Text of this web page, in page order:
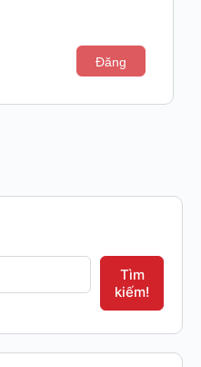
Tìm
kiếm!